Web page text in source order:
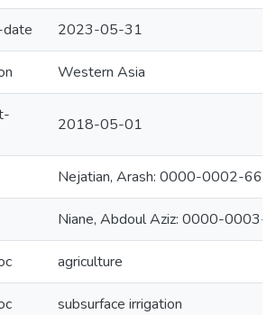
date 2023-05-31
Western Asia
2018-05-01
Nejatian, Arash: 0000-0002-
Niane, Abdoul Aziz: 0000-
agriculture
subsurface irrigation